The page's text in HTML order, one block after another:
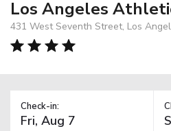
Los Angeles
431 West Seventh Street, Los
Check-in: